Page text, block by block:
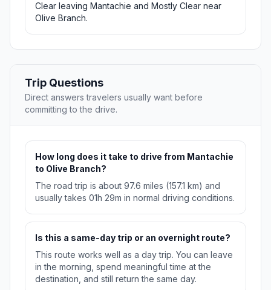
Clear leaving Mantachie and Mostly Clear near
Olive Branch.
Trip Questions
Direct answers travelers usually want before
committing to the drive.
How long does it take to drive from Mantachie
to Olive Branch?
The road trip is about 97.6 miles (157.1 km) and
usually takes 01h 29m in normal driving conditions.
Is this a same-day trip or an overnight route?
This route works well as a day trip. You can leave
in the morning, spend meaningful time at the
destination, and still return the same day.